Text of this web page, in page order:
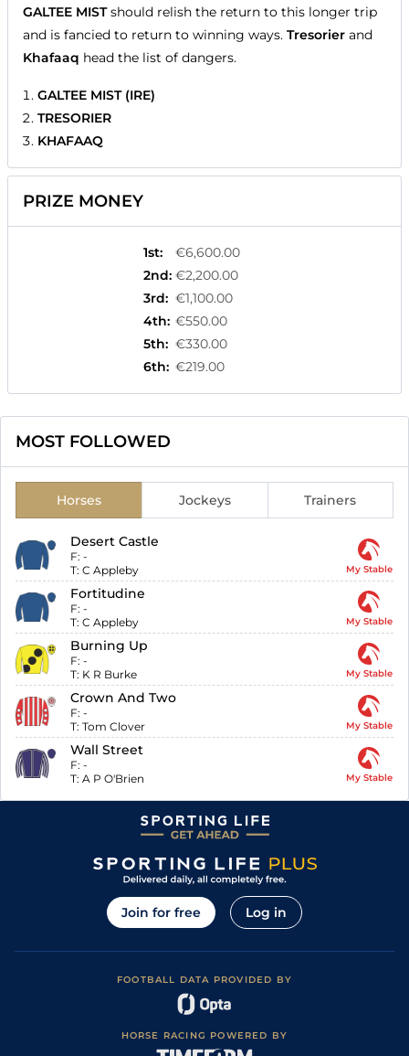
GALTEE MISTshould relish the return to this longer trip
and is fancied to return to winning ways. Tresorier and
Khafaaq head the list of dangers.
GALTEE MIST (IRE)
TRESORIER
KHAFAAQ
PRIZE MONEY
1st:
€6,600.00
2nd: €2,200.00
3rd: €1,100.00
4th: €550.00
5th: €330.00
6th: €219.00
MOST FOLLOWED
Horses Jockeys Trainers
Desert Castle
F: -
T: C Appleby My Stable
Fortitudine
F: -
T: C Appleby My Stable
Burning Up
F: -
T: K R Burke My Stable
Crown And Two
F: -
T: Tom Clover My Stable
Wall Street
F: -
T: A P O'Brien My Stable
Join for free Log in
FOOTBALL DATA PROVIDED BY
HORSE RACING POWERED BY